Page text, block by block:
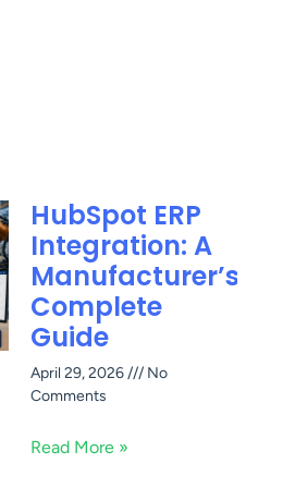
HubSpot ERP
Integration: A
Manufacturer’s
Complete
Guide
April 29, 2026
No
Comments
Read More »